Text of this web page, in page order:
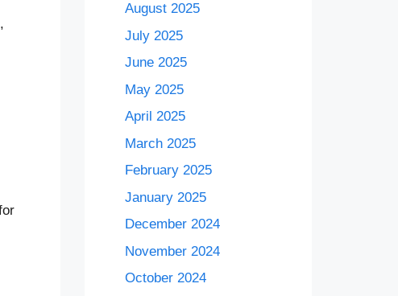
August 2025
July 2025
June 2025
May 2025
April 2025
March 2025
February 2025
January 2025
December 2024
November 2024
October 2024